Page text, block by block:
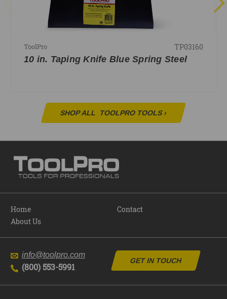
ToolPro TP03160
10 in. Taping Knife Blue Spring Steel
SHOP ALL TOOLPRO TOOLS›
Home
About Us
Contact
info@toolpro.com
(800) 553-5991
GET IN TOUCH